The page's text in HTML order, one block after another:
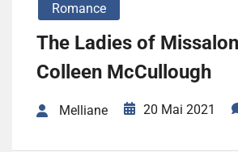
Romance
The Ladies of
Colleen McCullough
Melliane 20 Mai 2021